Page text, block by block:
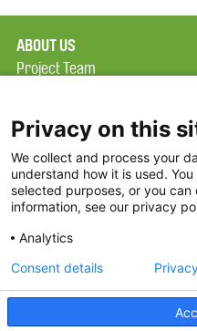
ABOUT US
Project Team
Terms of Use
FAQ
FDP in the News
Partners
Privacy on this
We collect and process your
understand how it is used.
selected purposes, or you can
information, see our privacy
Analytics
Consent details